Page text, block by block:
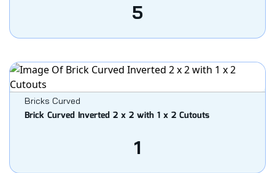
5
Bricks Curved
Brick Curved Inverted 2 x 2 with 1 x 2 Cutouts
1